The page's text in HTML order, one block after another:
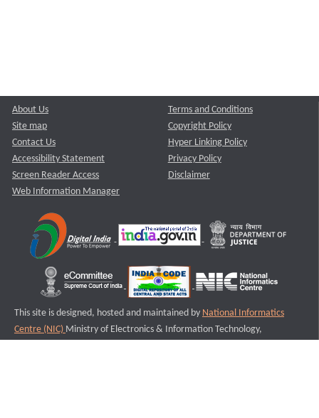
About Us
Site map
Contact Us
Accessibility Statement
Screen Reader Access
Web Information Manager
Terms and Conditions
Copyright Policy
Hyper Linking Policy
Privacy Policy
Disclaimer
This site is designed, hosted and maintained by National Informatics
Centre (NIC) Ministry of Electronics & Information Technology,